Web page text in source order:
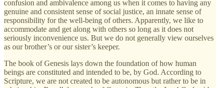
confusion and ambivalence among us when it comes to having any
genuine and consistent sense of social justice, an innate sense of
responsibility for the well-being of others. Apparently, we like to
accommodate and get along with others so long as it does not
seriously inconvenience us. But we do not generally view ourselves
as our brother’s or our sister’s keeper.
The book of Genesis lays down the foundation of how human
beings are constituted and intended to be, by God. According to
Scripture, we are not created to be autonomous but rather to be in